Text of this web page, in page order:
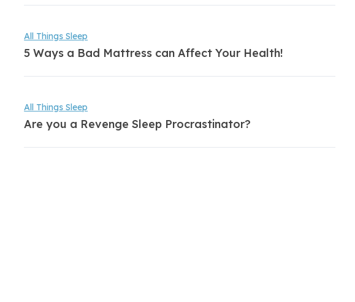
All Things Sleep
5 Ways a Bad Mattress can Affect Your Health!
All Things Sleep
Are you a Revenge Sleep Procrastinator?